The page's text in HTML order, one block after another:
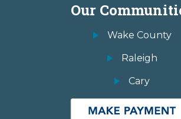
Our
Wake County
Raleigh
Cary